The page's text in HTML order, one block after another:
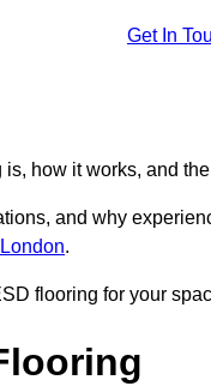
Get In
how it works, and
and why
.
flooring for your